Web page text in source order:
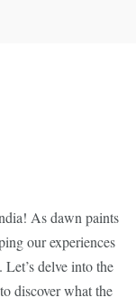
As dawn paints
our experiences
delve into the
discover what the